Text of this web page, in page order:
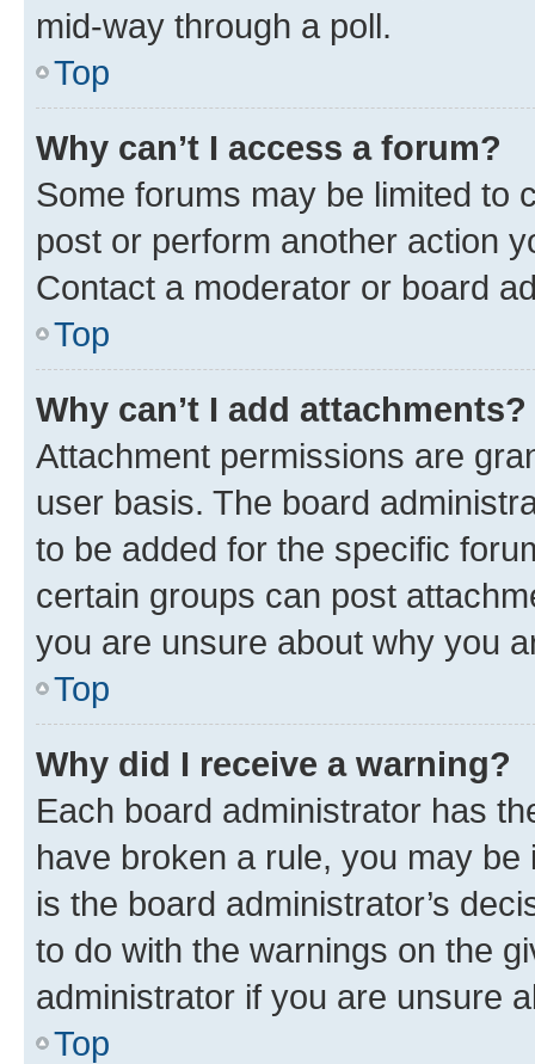
mid-way through a poll.
Top
Why can’t I access a forum?
Some forums may be limited to
post or perform another action
Contact a moderator or board
Top
Why can’t I add attachments?
Attachment permissions are
user basis. The board
to be added for the specific
certain groups can post
you are unsure about why you
Top
Why did I receive a warning?
Each board administrator has
have broken a rule, you may
is the board administrator’s
to do with the warnings on the
administrator if you are unsure
Top